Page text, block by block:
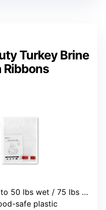
Turkey Brine
Ribbons
50 lbs wet / 75 lbs dry
safe plastic